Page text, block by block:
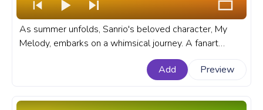
As summer unfolds, Sanrio's beloved character, My
Melody, embarks on a whimsical journey. A fanart
Sanrio progress bar for YouTube with My Melody on a
Add Preview